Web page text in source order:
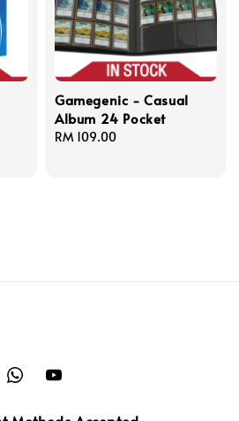
Gamegenic - Casual
Album 24 Pocket
Regular
RM 109.00